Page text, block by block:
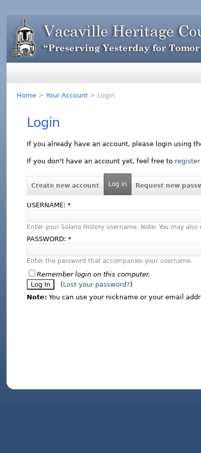
Home >Your Account > Login
Login
If you already have an account, please login using
If you don't have an account yet, feel free to register
Create new account Log in Request new
USERNAME:*
Enter your Solano History username. Note: You may also
PASSWORD:*
Enter the password that accompanies your username.
Remember login on this computer.
(Lost your password?)
Note: You can use your nickname or your email